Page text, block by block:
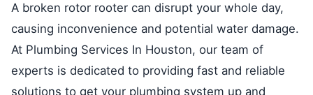
A broken rotor rooter can disrupt your whole day,
causing inconvenience and potential water damage.
At Plumbing Services In Houston, our team of
experts is dedicated to providing fast and reliable
solutions to get your plumbing system up and